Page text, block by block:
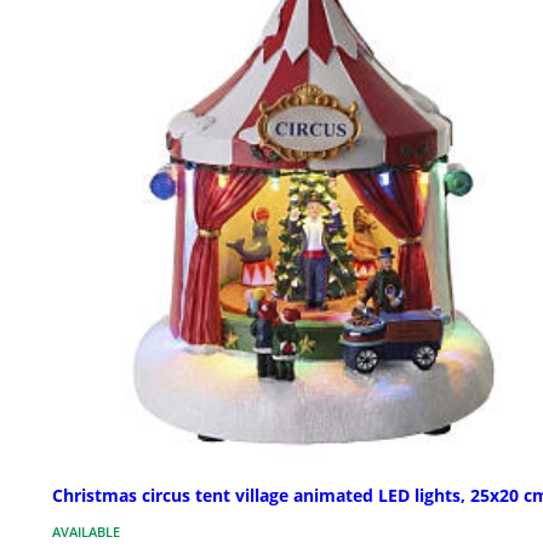
Christmas circus tent village animated LED lights, 25x20
AVAILABLE